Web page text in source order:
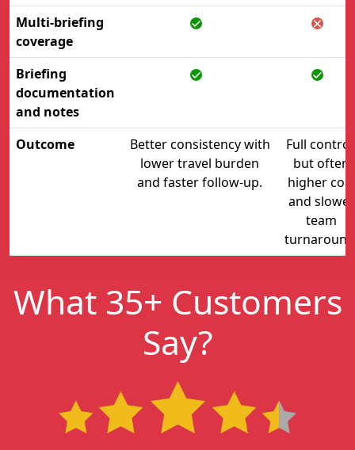
Multi-briefing
coverage
Briefing
documentation
and notes
Outcome
Better consistency with
lower travel burden
and faster follow-up.
Full
but often
higher cost
and slower
team
What 35+ Customers
Say?